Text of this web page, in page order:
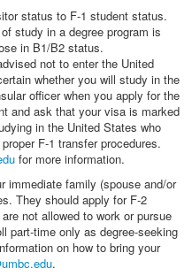
status to F-1 student status.
study in a degree program is
in B1/B2 status.
not to enter the United
whether you will study in the
officer when you apply for the
and ask that your visa is marked
in the United States who
F-1 transfer procedures.
for more information.
immediate family (spouse and/or
They should apply for F-2
not allowed to work or pursue
part-time only as degree-seeking
on how to bring your
.